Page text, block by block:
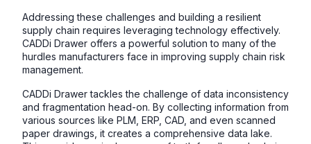
Addressing these challenges and building a resilient
supply chain requires leveraging technology effectively.
CADDi Drawer offers a powerful solution to many of the
hurdles manufacturers face in improving supply chain risk
management.
CADDi Drawer tackles the challenge of data inconsistency
and fragmentation head-on. By collecting information from
various sources like PLM, ERP, CAD, and even scanned
paper drawings, it creates a comprehensive data lake.